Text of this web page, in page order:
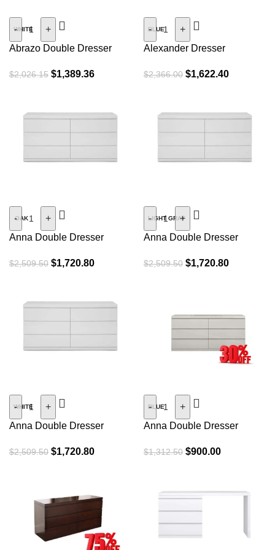
WHITE
-
+
Abrazo Double Dresser
$2,026.15 $1,389.36
BLUE
-
+
Alexander Dresser
$2,366.00 $1,622.40
OAK
-
+
Anna Double Dresser
$2,509.50 $1,720.80
LIGHT GRAY
-
+
Anna Double Dresser
$2,509.50 $1,720.80
WHITE
-
+
Anna Double Dresser
$2,509.50 $1,720.80
BLUE
-
+
Anna Double Dresser
$1,312.50 $900.00